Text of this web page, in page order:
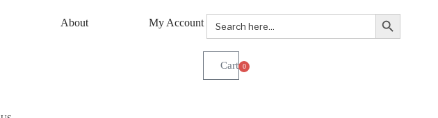
About My Account Search
for:
Search Button
0